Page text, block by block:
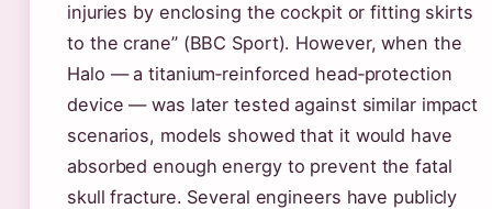
injuries by enclosing the cockpit or fitting skirts
to the crane” (BBC Sport). However, when the
Halo — a titanium‑reinforced head‑protection
device — was later tested against similar impact
scenarios, models showed that it would have
absorbed enough energy to prevent the fatal
skull fracture. Several engineers have publicly